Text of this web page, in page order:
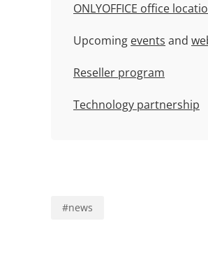
ONLYOFFICE office
Upcoming events and
Reseller program
Technology partnership
#news